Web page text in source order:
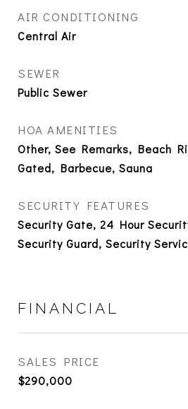
AIR CONDITIONING
Central Air
SEWER
Public Sewer
HOA AMENITIES
Other, See Remarks, Beach
Gated, Barbecue, Sauna
SECURITY FEATURES
Security Gate, 24 Hour
Security Guard, Security
FINANCIAL
SALES PRICE
$290,000